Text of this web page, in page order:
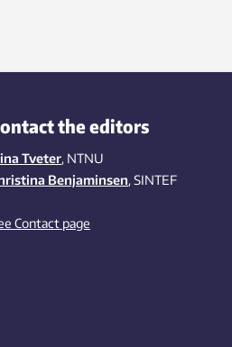
the editors
Tveter, NTNU
Benjaminsen, SINTEF
Contact page